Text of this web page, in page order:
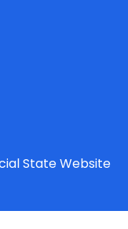
State Website